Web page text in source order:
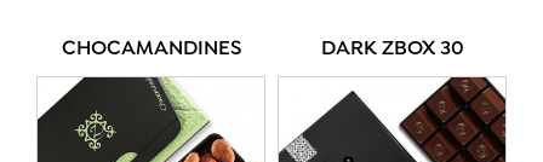
CHOCAMANDINES DARK ZBOX 30